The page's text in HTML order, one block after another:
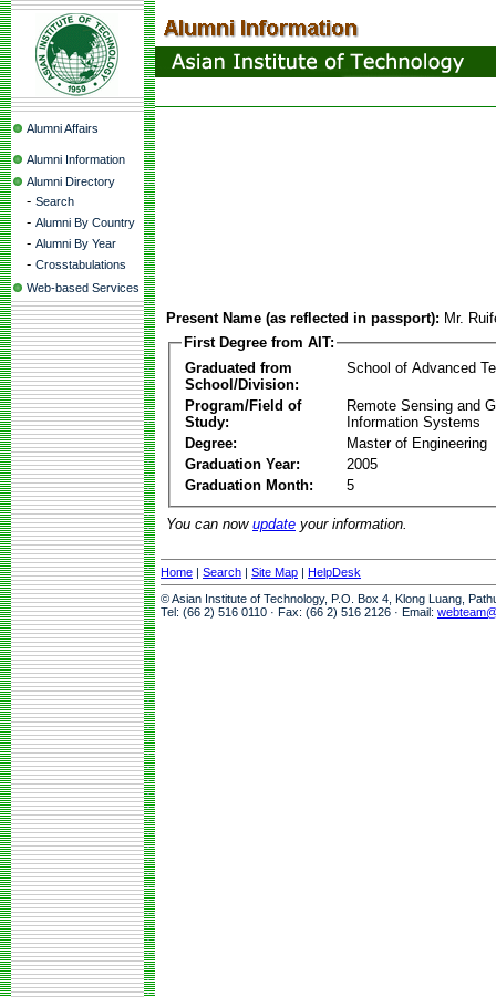
Alumni Affairs
Alumni Information
Alumni Directory
- Search
- Alumni By Country
- Alumni By Year
- Crosstabulations
Web-based Services
Present Name (as reflected in passport): Mr.
First Degree from AIT:
Graduated from
School/Division:
School of Advanced
Program/Field of
Study:
Remote Sensing and
Information Systems
Degree:
Master of Engineering
Graduation Year:
2005
Graduation Month:
5
You can now update your information.
Home | Search | Site Map | HelpDesk
© Asian Institute of Technology, P.O. Box 4, Klong Luang,
Tel: (66 2) 516 0110 · Fax: (66 2) 516 2126 · Email: